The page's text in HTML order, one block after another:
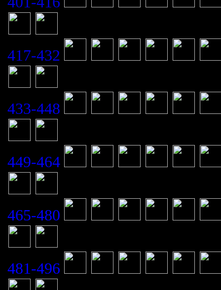
417-432
433-448
449-464
465-480
481-496